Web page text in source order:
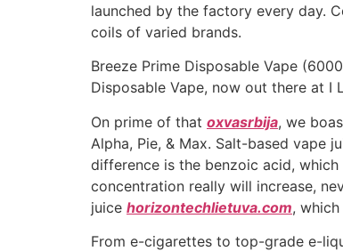
launched by the factory every day.
coils of varied brands.
Breeze Prime Disposable Vape
Disposable Vape, now out there at I
On prime of that oxvasrbija, we
Alpha, Pie, & Max. Salt-based vape
difference is the benzoic acid,
concentration really will increase,
juice horizontechlietuva.com,
From e-cigarettes to top-grade e-